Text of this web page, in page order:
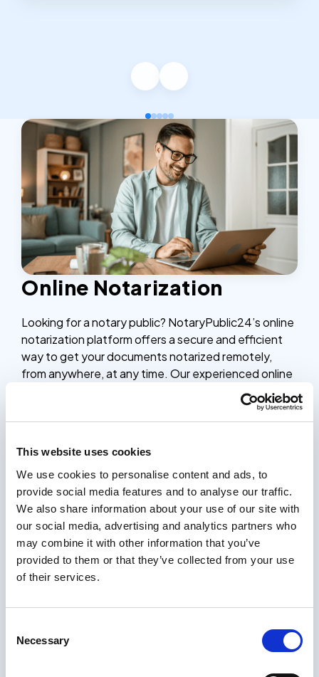
This website uses cookies
We use cookies to personalise content and ads, to
provide social media features and to analyse our traffic.
We also share information about your use of our site with
our social media, advertising and analytics partners who
may combine it with other information that you’ve
provided to them or that they’ve collected from your use
of their services.
Selection
Necessary
Online Notarization
Looking for a notary public? NotaryPublic24’s online
notarization platform offers a secure and efficient
way to get your documents notarized remotely,
from anywhere, at any time. Our experienced online
notaries are available 24/7 to verify your identity,
witness your signature, and provide the official
notarial seal, saving you time and effort compared to
Whether you need to notarize contracts, legal
documents, or other important paperwork, our
online notarization platform is a simple, secure, and
affordable solution. The entire process only takes 5
minutes, and you’ll receive your notarized
documents within 24 hours, complete with the
notary’s stamp and seal.
only takes a few minutes, and you will receive your